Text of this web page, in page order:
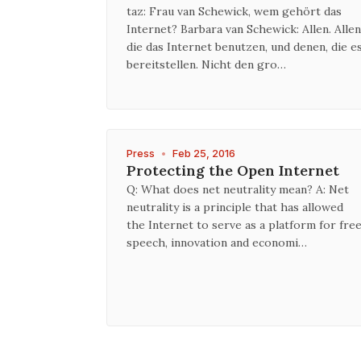
taz: Frau van Schewick, wem gehört das
Internet? Barbara van Schewick: Allen.
die das Internet benutzen, und denen, die
bereitstellen. Nicht den gro…
Press • Feb 25, 2016
Protecting the Open Internet
Q: What does net neutrality mean? A: Net
neutrality is a principle that has allowed
the Internet to serve as a platform for free
speech, innovation and economi…